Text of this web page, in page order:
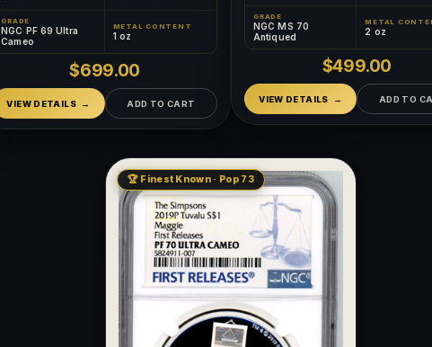
GRADE
NGC PF 69 Ultra
Cameo
METAL CONTENT
1 oz
$699.00
VIEW DETAILS ADD TO CART
GRADE
NGC MS 70
Antiqued
METAL
2 oz
$499.00
VIEW DETAILS ADD TO
🏆 Finest Known · Pop 73